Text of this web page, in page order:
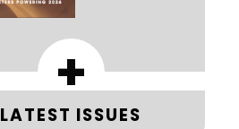
+
LATEST ISSUES